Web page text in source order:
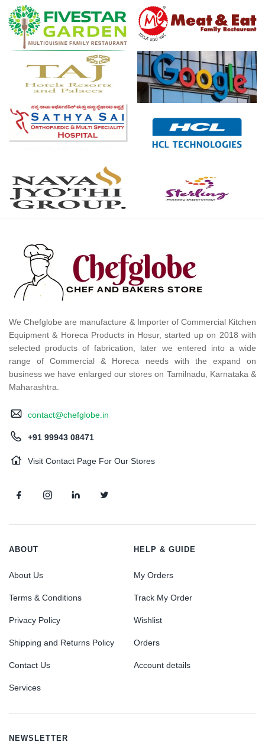
We Chefglobe are manufacture & Importer of Commercial Kitchen
Equipment & Horeca Products in Hosur, started up on 2018 with
selected products of fabrication, later we entered into a wide
range of Commercial & Horeca needs with the expand on
business we have enlarged our stores on Tamilnadu, Karnataka &
Maharashtra.
contact@chefglobe.in
+91 99943 08471
Visit Contact Page For Our Stores
ABOUT
About Us
Terms & Conditions
Privacy Policy
Shipping and Returns Policy
Contact Us
Services
HELP & GUIDE
My Orders
Track My Order
Wishlist
Orders
Account details
NEWSLETTER